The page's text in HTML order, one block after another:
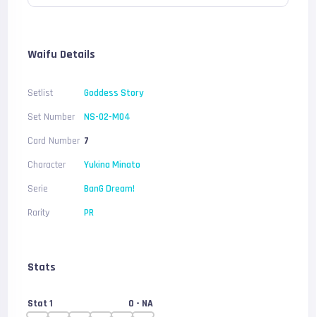
Waifu Details
Setlist
Goddess Story
Set Number
NS-02-M04
Card Number 7
Character
Yukina Minato
Serie
BanG Dream!
Rarity
PR
Stats
Stat 1 0 - NA